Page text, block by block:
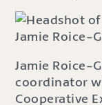
Jamie Roice-
Jamie Roice-
coordinator
Cooperative